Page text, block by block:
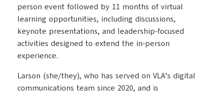
person event followed by 11 months of virtual
learning opportunities, including discussions,
keynote presentations, and leadership-focused
activities designed to extend the in-person
experience.
Larson (she/they), who has served on VLA’s digital
communications team since 2020, and is